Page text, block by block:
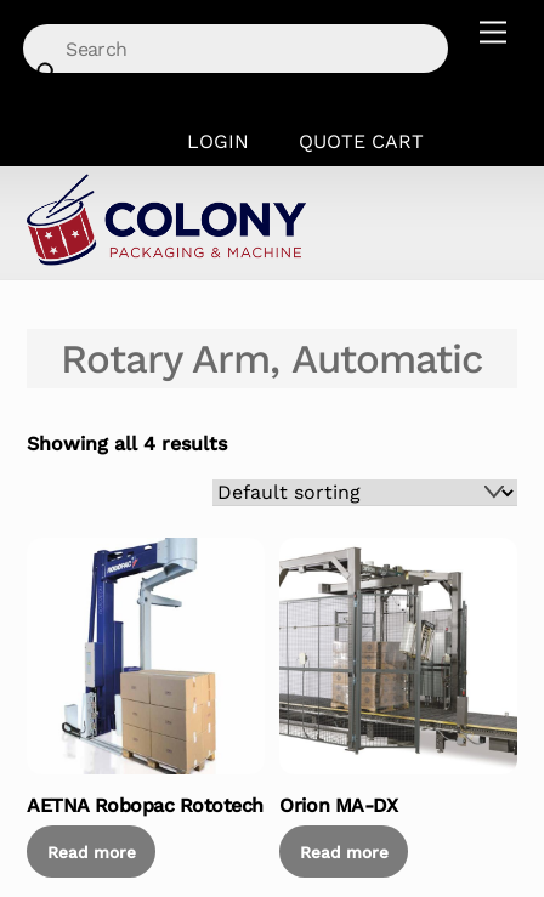
content
LOGIN QUOTE CART
Rotary Arm, Automatic
Showing all 4 results
AETNA Robopac Rototech
Read more
Orion MA-DX
Read more